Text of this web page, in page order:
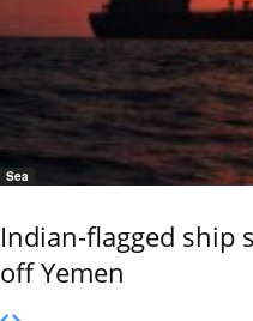
Sea
Indian-flagged ship
off Yemen